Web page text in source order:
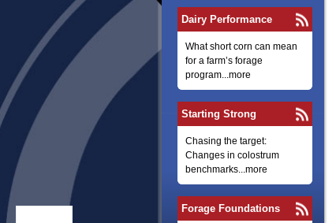
Dairy Performance
What short corn can mean
for a farm’s forage
program...more
Starting Strong
Chasing the target:
Changes in colostrum
benchmarks...more
Forage Foundations